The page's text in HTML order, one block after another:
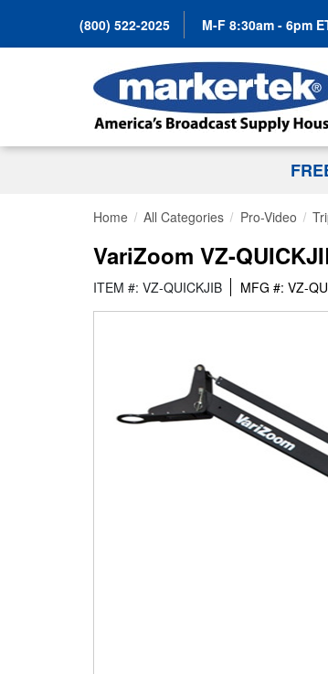
(800) 522-2025 M-F 8:30am - 6pm
Home All Categories Pro-Video
VariZoom VZ-
ITEM #: VZ-QUICKJIB MFG #: VZ-